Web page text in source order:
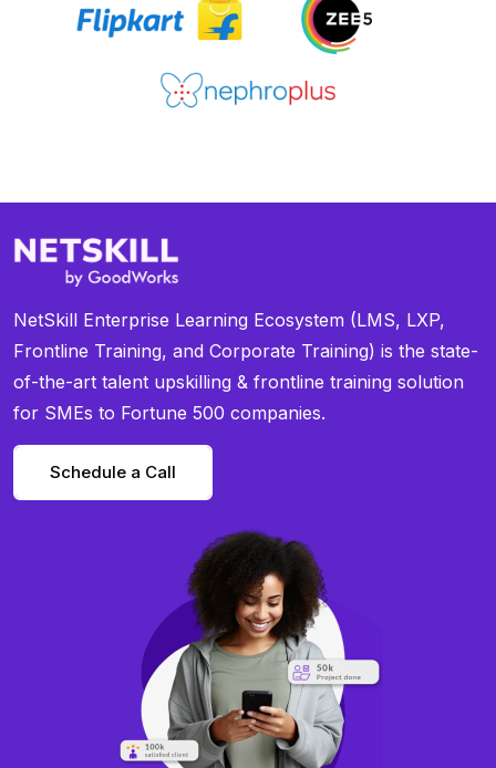
NetSkill Enterprise Learning Ecosystem (LMS, LXP,
Frontline Training, and Corporate Training) is the state-
of-the-art talent upskilling & frontline training solution
for SMEs to Fortune 500 companies.
Schedule a Call